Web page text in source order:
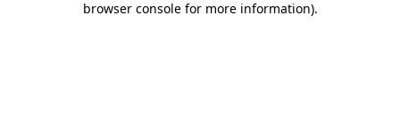
browser console for more information).